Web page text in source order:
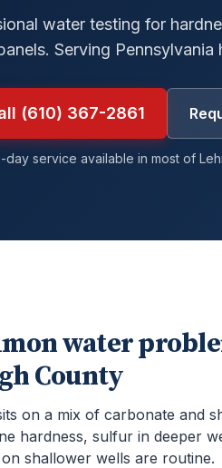
water testing for
Serving Pennsylvania
(610) 367-2861
day service available in most of
water
County
on a mix of carbonate and
hardness, sulfur in deeper
shallower wells are routine.